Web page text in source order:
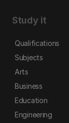
Study it
Qualifications
Subjects
Arts
Business
Education
Engineering